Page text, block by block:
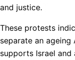
and justice.
These protests
separate an
supports Israel